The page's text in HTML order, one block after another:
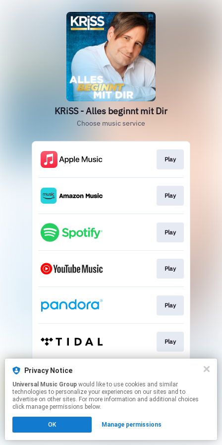
Privacy Notice
Universal Music Group
technologies to personalize your experiences on our sites and to
advertise on other sites. For more information and additional choices
click manage permissions below.
OK Manage permissions
KRiSS - Alles beginnt mit Dir
Choose music service
Play
Play
Play
Play
Play
Play
This page may contain affiliate links.
to manage your permissions.